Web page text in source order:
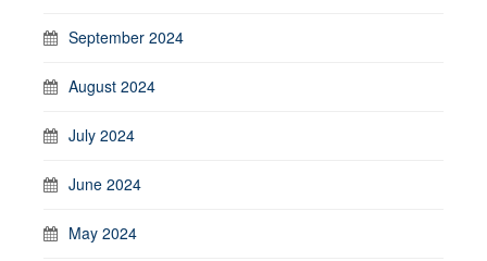
September 2024
August 2024
July 2024
June 2024
May 2024